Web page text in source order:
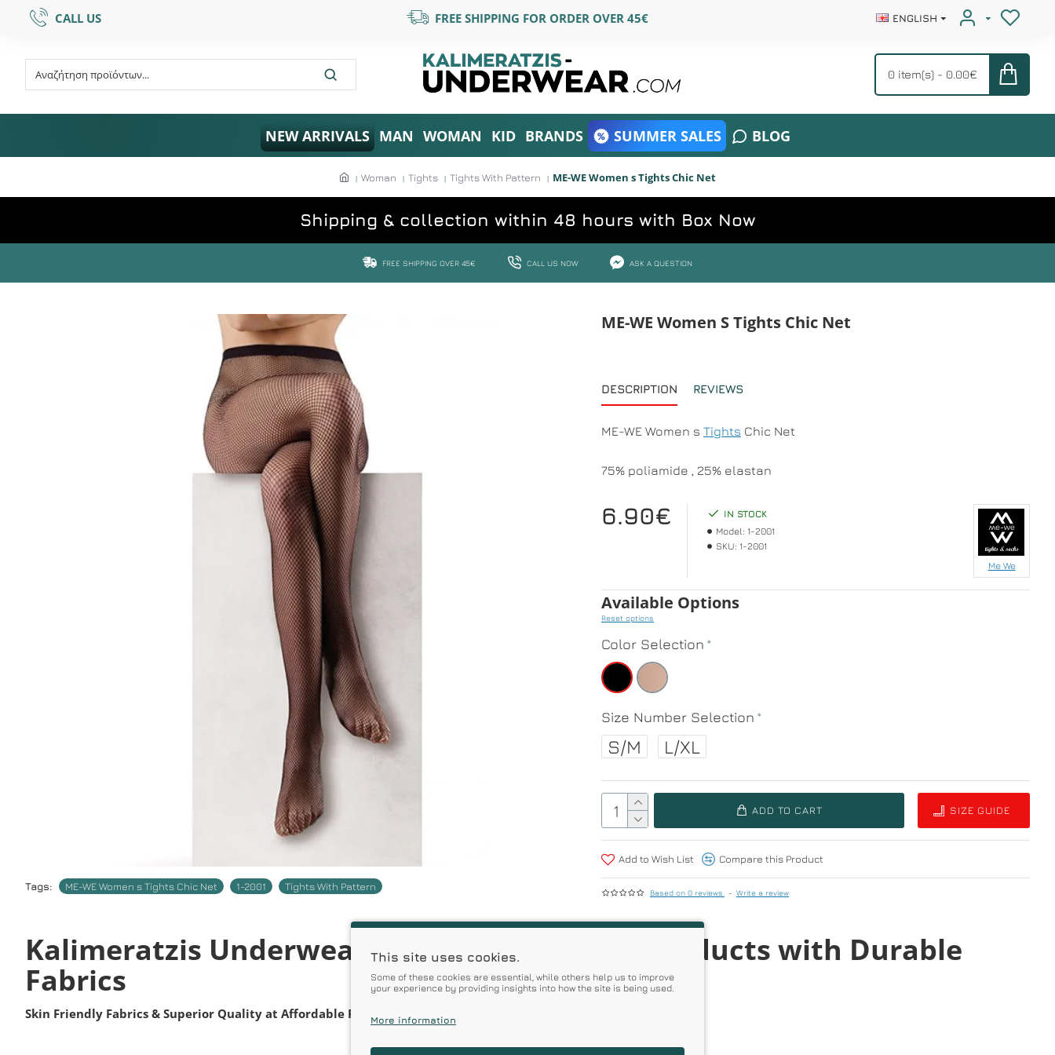
CALL US FREE SHIPPING FOR ORDER OVER 45€ ENGLISH
0 item(s) - 0.00€
NEW ARRIVALS MAN WOMAN KID BRANDS SUMMER SALES BLOG
Woman Tights Tights With Pattern ME-WE Women s Tights Chic Net
Shipping & collection within 48 hours with Box Now
FREE SHIPPING OVER 45€ CALL US NOW ASK A QUESTION
Tags: ME-WE Women s Tights Chic Net 1-2001 Tights With Pattern
ME-WE Women S Tights Chic Net
DESCRIPTION REVIEWS
ME-WE Women s Tights Chic Net
75% poliamide , 25% elastan
Based on 0 reviews. - Write a review
6.90€
IN STOCK
Model: 1-2001
SKU: 1-2001
Me We
Available Options
Reset options
Color Selection
Size Number Selection
S/M L/XL
ADD TO CART SIZE GUIDE
Add to Wish List Compare this Product
Kalimeratzis Underwear | Premium Quality Products with Durable
Fabrics
Skin Friendly Fabrics & Superior Quality at Affordable Prices
This site uses cookies.
Some of these cookies are essential, while others help us to improve
your experience by providing insights into how the site is being used.
More information